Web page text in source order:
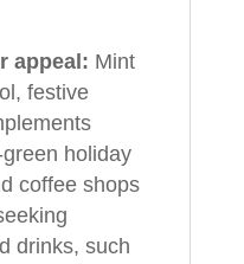
appeal: Mint
festive
holiday
coffee shops
drinks, such